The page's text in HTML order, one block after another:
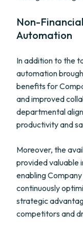
Non-
Automation
In addition to the
automation
benefits for
and improved
departmental
productivity and
Moreover, the
provided valuable
enabling
continuously
strategic
competitors and